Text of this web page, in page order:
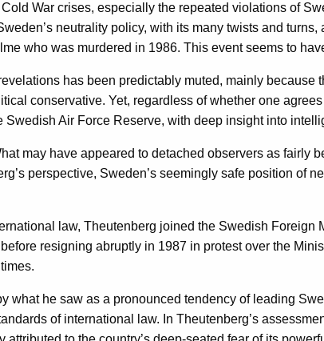
War crises, especially the repeated violations of
neutrality policy, with its many twists and
who was murdered in 1986. This event seems to
has been predictably muted, mainly
conservative. Yet, regardless of whether one
Air Force Reserve, with deep insight into
may have appeared to detached observers as
perspective, Sweden’s seemingly safe position of
law, Theutenberg joined the Swedish
resigning abruptly in 1987 in protest over the
what he saw as a pronounced tendency of leading
of international law. In Theutenberg’s